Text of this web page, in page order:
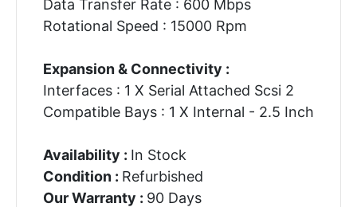
Data Transfer Rate : 600 Mbps
Rotational Speed : 15000 Rpm
Expansion & Connectivity :
Interfaces : 1 X Serial Attached Scsi 2
Compatible Bays : 1 X Internal - 2.5 Inch
Availability : In Stock
Condition : Refurbished
Our Warranty : 90 Days